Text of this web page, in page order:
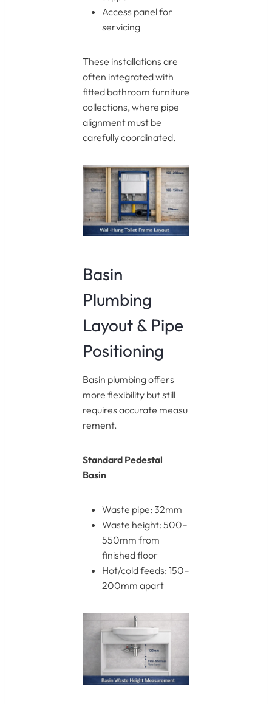
Access panel for
servicing
These installations are
often integrated with
fitted bathroom furniture
collections, where pipe
alignment must be
carefully coordinated.
Basin
Plumbing
Layout & Pipe
Positioning
Basin plumbing offers
more flexibility but still
requires accurate measu
rement.
Standard Pedestal
Basin
Waste pipe: 32mm
Waste height: 500–
550mm from
finished floor
Hot/cold feeds: 150–
200mm apart